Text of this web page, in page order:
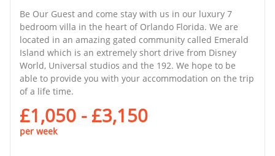
Be Our Guest and come stay with us in our luxury 7
bedroom villa in the heart of Orlando Florida. We are
located in an amazing gated community called Emerald
Island which is an extremely short drive from Disney
World, Universal studios and the 192. We hope to be
able to provide you with your accommodation on the trip
of a life time.
£1,050 - £3,150
per week